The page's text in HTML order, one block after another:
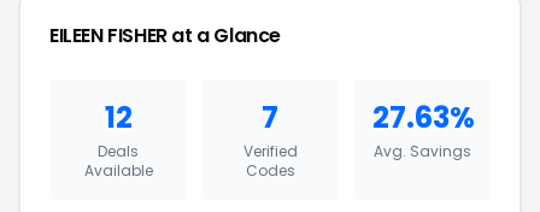
EILEEN FISHER at a Glance
12
Deals
Available
7
Verified
Codes
27.63%
Avg. Savings